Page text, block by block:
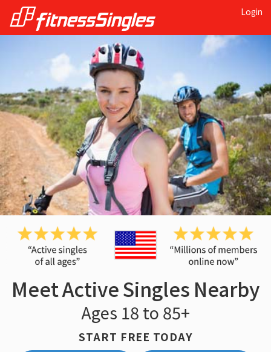
Login
Meet Active Singles Nearby
Ages 18 to 85+
START FREE TODAY